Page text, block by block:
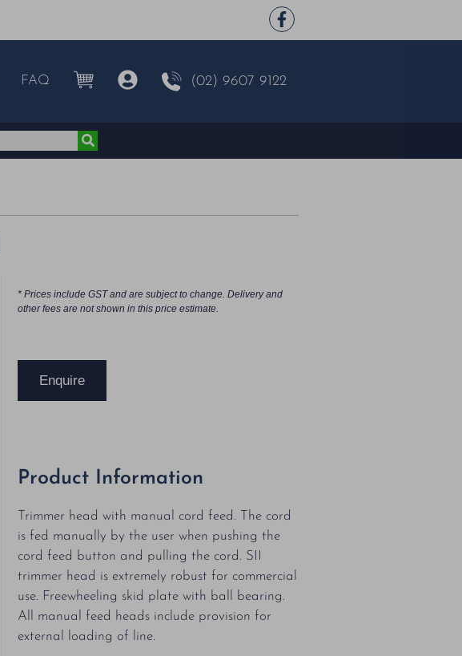
FAQ (02) 9607 9122
* Prices include GST and are subject to change. Delivery and
other fees are not shown in this price estimate.
Enquire
Product Information
Trimmer head with manual cord feed. The cord
is fed manually by the user when pushing the
cord feed button and pulling the cord. SII
trimmer head is extremely robust for commercial
use. Freewheeling skid plate with ball bearing.
All manual feed heads include provision for
external loading of line.